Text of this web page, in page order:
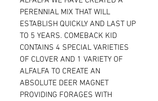
PERENNIAL MIX THAT WILL
ESTABLISH QUICKLY AND LAST UP
TO 5 YEARS. COMEBACK KID
CONTAINS 4 SPECIAL VARIETIES
OF CLOVER AND 1 VARIETY OF
ALFALFA TO CREATE AN
ABSOLUTE DEER MAGNET
PROVIDING FORAGES WITH